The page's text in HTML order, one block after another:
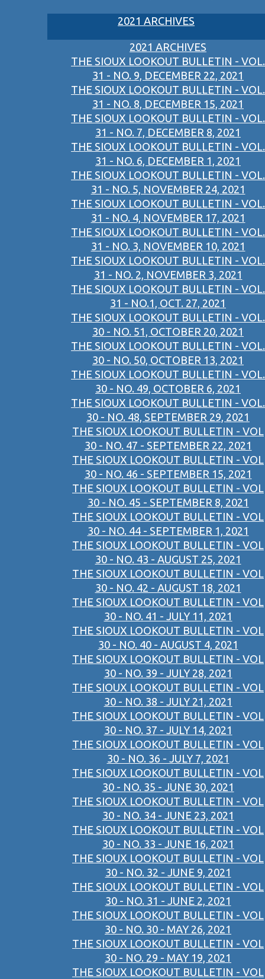
2021 ARCHIVES
2021 ARCHIVES
THE SIOUX LOOKOUT BULLETIN - VOL.
31 - NO. 9, DECEMBER 22, 2021
THE SIOUX LOOKOUT BULLETIN - VOL.
31 - NO. 8, DECEMBER 15, 2021
THE SIOUX LOOKOUT BULLETIN - VOL.
31 - NO. 7, DECEMBER 8, 2021
THE SIOUX LOOKOUT BULLETIN - VOL.
31 - NO. 6, DECEMBER 1, 2021
THE SIOUX LOOKOUT BULLETIN - VOL.
31 - NO. 5, NOVEMBER 24, 2021
THE SIOUX LOOKOUT BULLETIN - VOL.
31 - NO. 4, NOVEMBER 17, 2021
THE SIOUX LOOKOUT BULLETIN - VOL.
31 - NO. 3, NOVEMBER 10, 2021
THE SIOUX LOOKOUT BULLETIN - VOL.
31 - NO. 2, NOVEMBER 3, 2021
THE SIOUX LOOKOUT BULLETIN - VOL.
31 - NO.1, OCT. 27, 2021
THE SIOUX LOOKOUT BULLETIN - VOL.
30 - NO. 51, OCTOBER 20, 2021
THE SIOUX LOOKOUT BULLETIN - VOL.
30 - NO. 50, OCTOBER 13, 2021
THE SIOUX LOOKOUT BULLETIN - VOL.
30 - NO. 49, OCTOBER 6, 2021
THE SIOUX LOOKOUT BULLETIN - VOL.
30 - NO. 48, SEPTEMBER 29, 2021
THE SIOUX LOOKOUT BULLETIN - VOL
30 - NO. 47 - SEPTEMBER 22, 2021
THE SIOUX LOOKOUT BULLETIN - VOL
30 - NO. 46 - SEPTEMBER 15, 2021
THE SIOUX LOOKOUT BULLETIN - VOL
30 - NO. 45 - SEPTEMBER 8, 2021
THE SIOUX LOOKOUT BULLETIN - VOL
30 - NO. 44 - SEPTEMBER 1, 2021
THE SIOUX LOOKOUT BULLETIN - VOL
30 - NO. 43 - AUGUST 25, 2021
THE SIOUX LOOKOUT BULLETIN - VOL
30 - NO. 42 - AUGUST 18, 2021
THE SIOUX LOOKOUT BULLETIN - VOL
30 - NO. 41 - JULY 11, 2021
THE SIOUX LOOKOUT BULLETIN - VOL
30 - NO. 40 - AUGUST 4, 2021
THE SIOUX LOOKOUT BULLETIN - VOL
30 - NO. 39 - JULY 28, 2021
THE SIOUX LOOKOUT BULLETIN - VOL
30 - NO. 38 - JULY 21, 2021
THE SIOUX LOOKOUT BULLETIN - VOL
30 - NO. 37 - JULY 14, 2021
THE SIOUX LOOKOUT BULLETIN - VOL
30 - NO. 36 - JULY 7, 2021
THE SIOUX LOOKOUT BULLETIN - VOL
30 - NO. 35 - JUNE 30, 2021
THE SIOUX LOOKOUT BULLETIN - VOL
30 - NO. 34 - JUNE 23, 2021
THE SIOUX LOOKOUT BULLETIN - VOL
30 - NO. 33 - JUNE 16, 2021
THE SIOUX LOOKOUT BULLETIN - VOL
30 - NO. 32 - JUNE 9, 2021
THE SIOUX LOOKOUT BULLETIN - VOL
30 - NO. 31 - JUNE 2, 2021
THE SIOUX LOOKOUT BULLETIN - VOL
30 - NO. 30 - MAY 26, 2021
THE SIOUX LOOKOUT BULLETIN - VOL
30 - NO. 29 - MAY 19, 2021
THE SIOUX LOOKOUT BULLETIN - VOL